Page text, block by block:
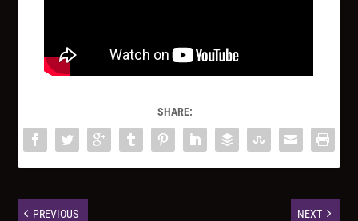
SHARE:
PREVIOUS NEXT